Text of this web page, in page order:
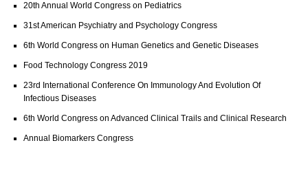
20th Annual World Congress on Pediatrics
31st American Psychiatry and Psychology Congress
6th World Congress on Human Genetics and Genetic Diseases
Food Technology Congress 2019
23rd International Conference On Immunology And Evolution Of
Infectious Diseases
6th World Congress on Advanced Clinical Trails and Clinical Research
Annual Biomarkers Congress